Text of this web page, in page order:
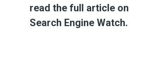
read the full article on
Search Engine Watch.